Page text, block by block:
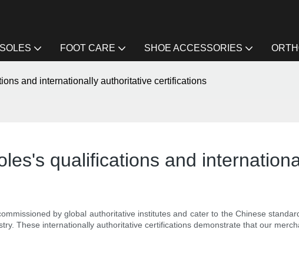
FOOT CARE SHOE ACCESSORIES
and internationally authoritative certifications
qualifications and
by global authoritative institutes and cater to the Chinese
These internationally authoritative certifications demonstrate that our